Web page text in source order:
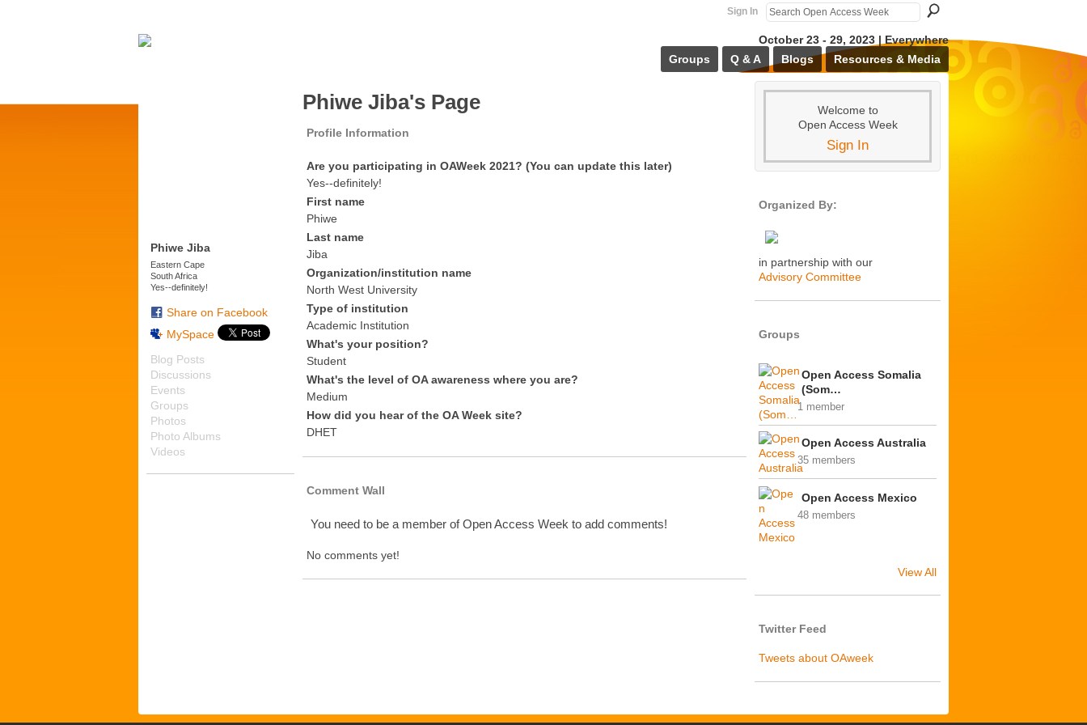
Sign In
October 23 - 29, 2023 | Everywhere
Groups
Q & A Blogs Resources & Media
Phiwe Jiba
Eastern Cape
South Africa
Yes--definitely!
Share on Facebook
MySpace
Blog Posts
Discussions
Events
Groups
Photos
Photo Albums
Videos
Phiwe Jiba's Page
Profile Information
Are you participating in OAWeek 2021? (You can update this later)
Yes--definitely!
First name
Phiwe
Last name
Jiba
Organization/institution name
North West University
Type of institution
Academic Institution
What's your position?
Student
What's the level of OA awareness where you are?
Medium
How did you hear of the OA Week site?
DHET
Comment Wall
You need to be a member of Open Access Week to add comments!
No comments yet!
Welcome to
Open Access Week
Sign In
Organized By:
in partnership with our
Advisory Committee
Groups
Open Access Somalia
(Som…
1 member
Open Access Australia
35 members
Open Access Mexico
48 members
View All
Twitter Feed
Tweets about OAweek